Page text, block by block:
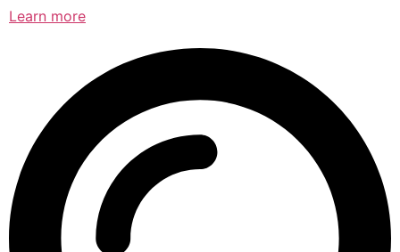
Learn more